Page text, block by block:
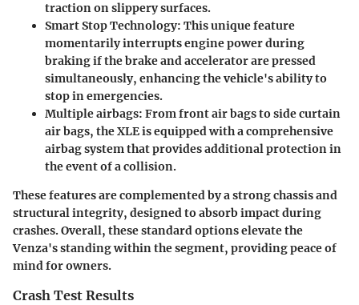
traction on slippery surfaces.
Smart Stop Technology: This unique feature
momentarily interrupts engine power during
braking if the brake and accelerator are pressed
simultaneously, enhancing the vehicle's ability to
stop in emergencies.
Multiple airbags: From front air bags to side curtain
air bags, the XLE is equipped with a comprehensive
airbag system that provides additional protection in
the event of a collision.
These features are complemented by a strong chassis and
structural integrity, designed to absorb impact during
crashes. Overall, these standard options elevate the
Venza's standing within the segment, providing peace of
mind for owners.
Crash Test Results